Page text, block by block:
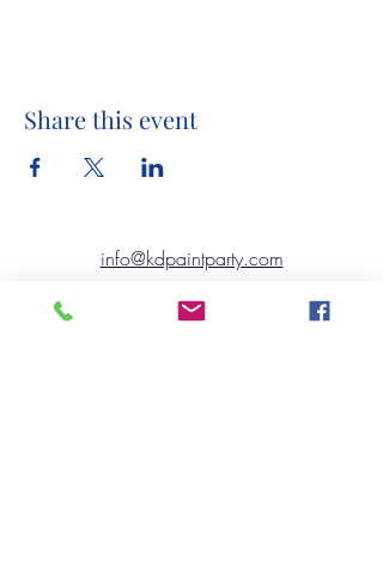
Share this event
info@kdpaintparty.com